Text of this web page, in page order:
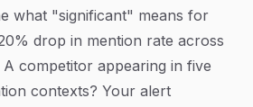
what "significant" means for
drop in mention rate across
competitor appearing in five
contexts? Your alert